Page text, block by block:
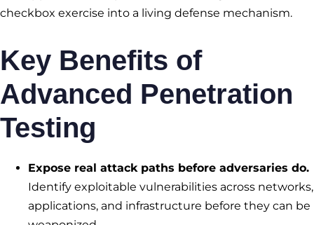
checkbox exercise into a living defense mechanism.
Key Benefits of
Advanced Penetration
Testing
Expose real attack paths before adversaries do.
Identify exploitable vulnerabilities across networks,
applications, and infrastructure before they can be